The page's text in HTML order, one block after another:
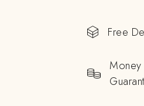
Free
Money